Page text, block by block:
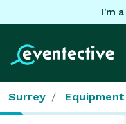
I'm
Surrey